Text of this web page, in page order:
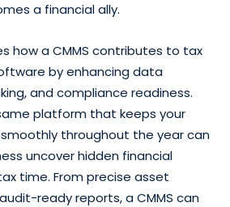
a financial ally.
how a CMMS contributes to tax
by enhancing data
and compliance readiness.
platform that keeps your
throughout the year can
uncover hidden financial
time. From precise asset
ready reports, a CMMS can